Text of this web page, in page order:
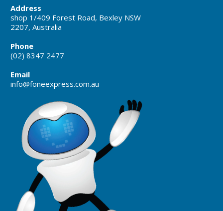
Address
shop 1/409 Forest Road, Bexley NSW
2207, Australia
Phone
(02) 8347 2477
Email
info@foneexpress.com.au